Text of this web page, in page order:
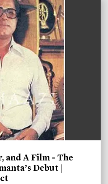
and A Film - The
Debut |